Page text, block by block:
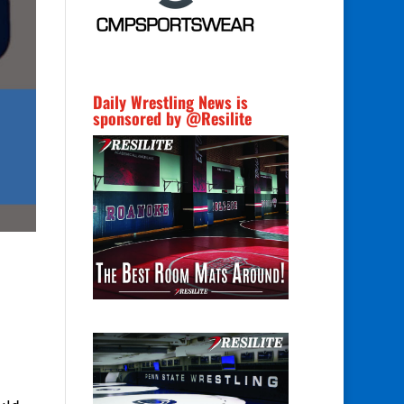
Daily Wrestling News is
sponsored by @Resilite